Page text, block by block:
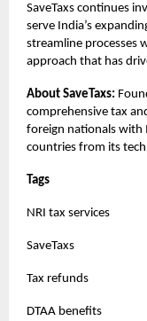
SaveTaxs continues
serve India’s
streamline processes
approach that has
About SaveTaxs:
comprehensive tax
foreign nationals with
countries from its
Tags
NRI tax services
SaveTaxs
Tax refunds
DTAA benefits